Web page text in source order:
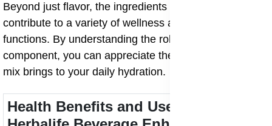
Beyond just flavor, the ingredients in this mix
contribute to a variety of wellness and body support
functions. By understanding the role of each
component, you can appreciate the added value this
mix brings to your daily hydration.
Health Benefits and Uses of